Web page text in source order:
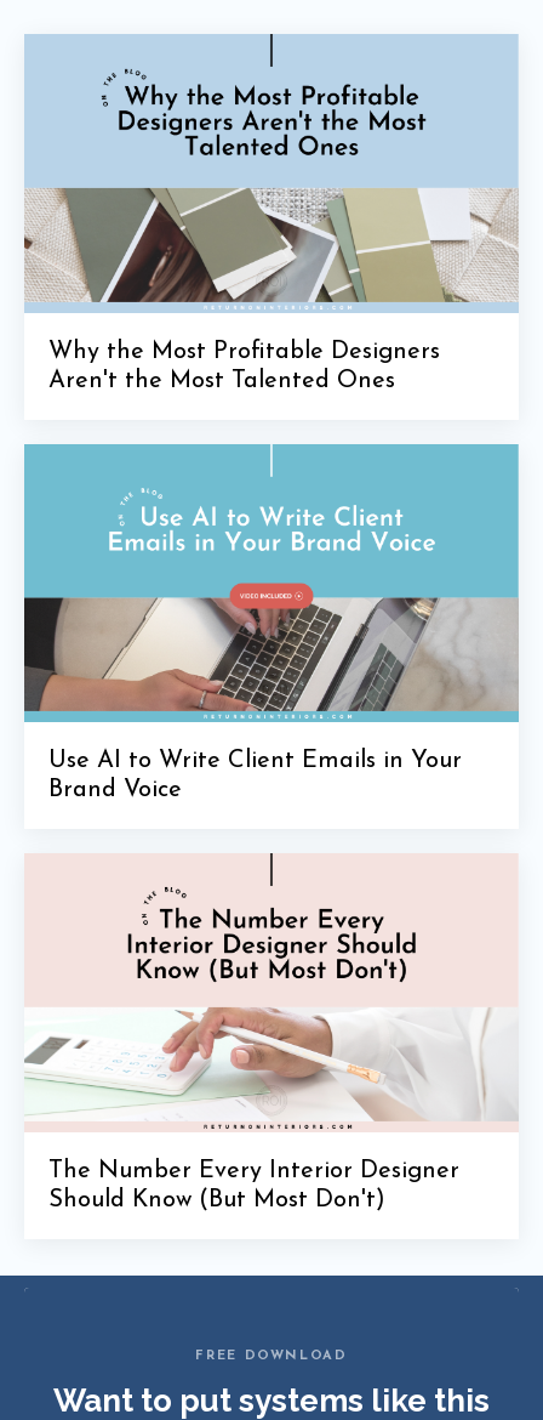
Why the Most Profitable Designers
Aren't the Most Talented Ones
Use AI to Write Client Emails in Your
Brand Voice
The Number Every Interior Designer
Should Know (But Most Don't)
FREE DOWNLOAD
Want to put systems like this